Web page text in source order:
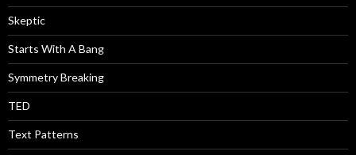
Skeptic
Starts With A Bang
Symmetry Breaking
TED
Text Patterns